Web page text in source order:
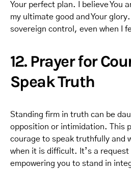
Your perfect plan. I believe You
my ultimate good and Your
sovereign control, even when I
12. Prayer for
Speak Truth
Standing firm in truth can be
opposition or intimidation. This
courage to speak truthfully and
when it is difficult. It’s a
empowering you to stand in